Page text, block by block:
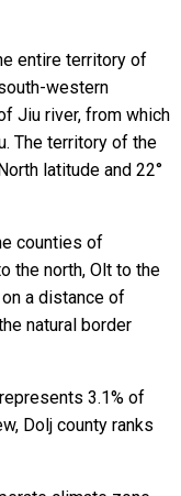
entire territory of
western
Jiu river, from which
The territory of the
latitude and 22°
counties of
the north, Olt to the
a distance of
natural border
3.1% of
Dolj county ranks